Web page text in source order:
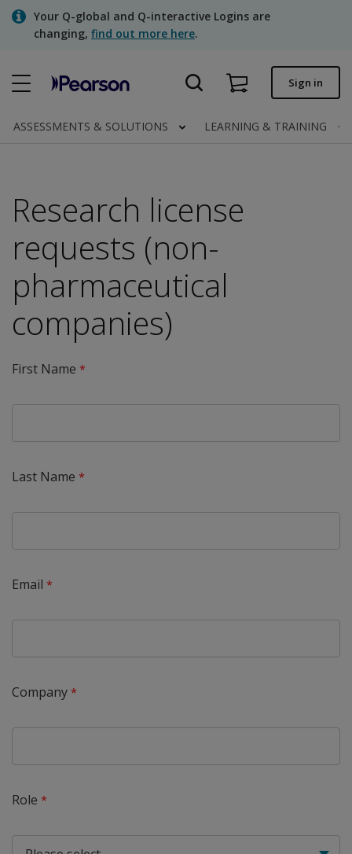
SkipYour Q-global and Q-interactive Logins are
changing, find out more here.
Quick order
Assessments | US
Sign in
ASSESSMENTS & SOLUTIONS LEARNING & TRAINING
Research license
requests (non-
pharmaceutical
companies)
First Name
Last Name
Email
Company
Role